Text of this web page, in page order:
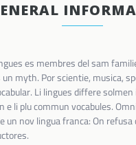
es membres del sam
myth. Por scientie, musica,
Li lingues differe
e li plu commun vocabules.
un nov lingua franca: On